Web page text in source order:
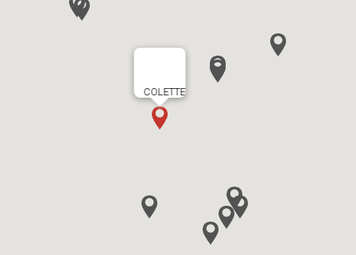
COLETTE